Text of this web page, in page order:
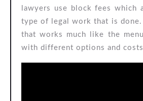
lawyers use block fees which
type of legal work that is done.
that works much like the
with different options and